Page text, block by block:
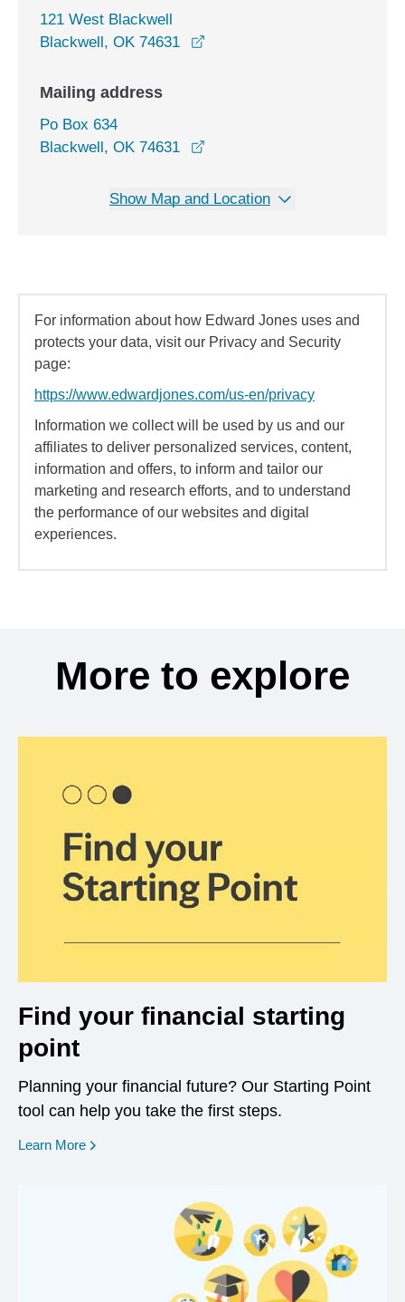
121 West Blackwell
Blackwell, OK 74631
Mailing address
Po Box 634
Blackwell, OK 74631
Show Map and Location
For information about how Edward Jones uses and
protects your data, visit our Privacy and Security
page:
https://www.edwardjones.com/us-en/privacy
Information we collect will be used by us and our
affiliates to deliver personalized services, content,
information and offers, to inform and tailor our
marketing and research efforts, and to understand
the performance of our websites and digital
experiences.
More to explore
Find your financial starting
point
Planning your financial future? Our Starting Point
tool can help you take the first steps.
Learn More opens in a new window